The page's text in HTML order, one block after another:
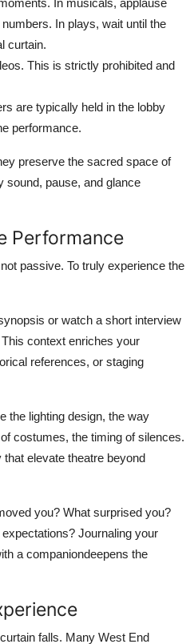
In plays, wait until the
curtain.
This is strictly prohibited and
are typically held in the lobby
performance.
preserve the sacred space of
sound, pause, and glance
Performance
passive. To truly experience the
or watch a short interview
context enriches your
references, or staging
the lighting design, the way
costumes, the timing of silences.
elevate theatre beyond
you? What surprised you?
Journaling your
a companiondeepens the
falls. Many West End